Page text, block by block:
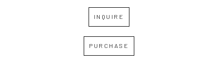
INQUIRE
PURCHASE